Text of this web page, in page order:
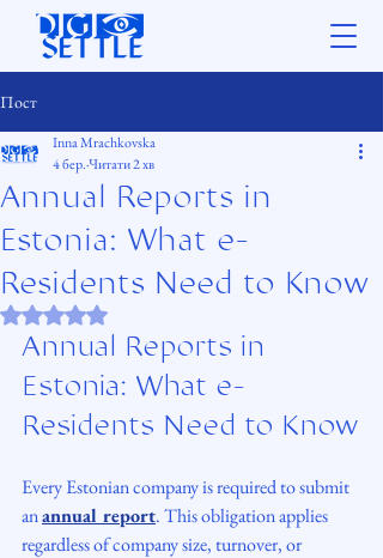
Пост
Annual Reports in
Estonia: What e-
Residents Need to Know
Inna Mrachkovska
4 бер.Читати 2 хв
Оцінка: NaN з 5 зірок.
Annual Reports in
Estonia: What e-
Residents Need to Know
Every Estonian company is required to submit
an annual report. This obligation applies
regardless of company size, turnover, or